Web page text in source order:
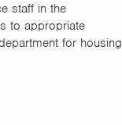
staff in the
to appropriate
for housing